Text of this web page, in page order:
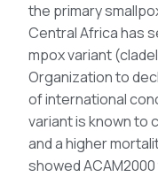
the primary
Central Africa has
mpox variant
Organization to
of international
variant is known to
and a higher
showed